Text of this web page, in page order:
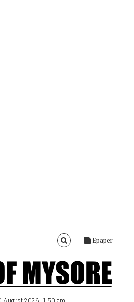
Epaper